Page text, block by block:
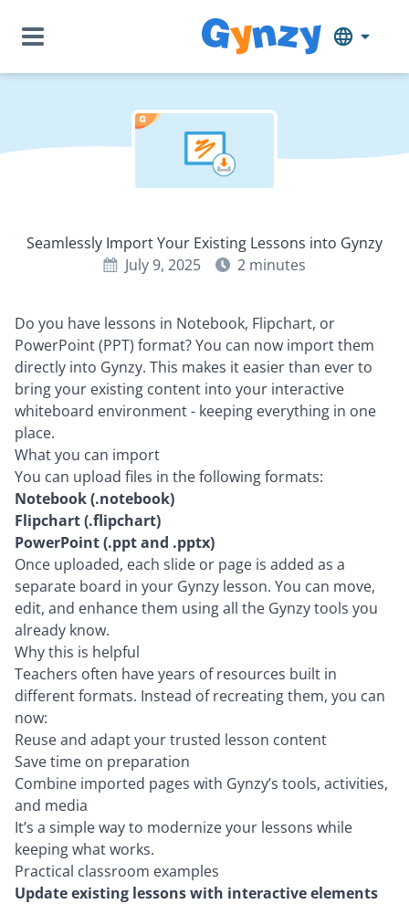
Seamlessly Import Your Existing Lessons into Gynzy
July 9, 2025
2 minutes
Do you have lessons in Notebook, Flipchart, or
PowerPoint (PPT) format? You can now import them
directly into Gynzy. This makes it easier than ever to
bring your existing content into your interactive
whiteboard environment - keeping everything in one
place.
What you can import
You can upload files in the following formats:
Notebook (.notebook)
Flipchart (.flipchart)
PowerPoint (.ppt and .pptx)
Once uploaded, each slide or page is added as a
separate board in your Gynzy lesson. You can move,
edit, and enhance them using all the Gynzy tools you
already know.
Why this is helpful
Teachers often have years of resources built in
different formats. Instead of recreating them, you can
now:
Reuse and adapt your trusted lesson content
Save time on preparation
Combine imported pages with Gynzy’s tools, activities,
and media
It’s a simple way to modernize your lessons while
keeping what works.
Practical classroom examples
Update existing lessons with interactive elements